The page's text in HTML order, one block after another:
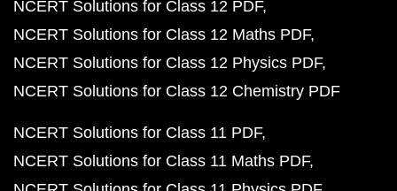
NCERT Solutions for Class 12 PDF
NCERT Solutions for Class 12 Maths PDF
NCERT Solutions for Class 12 Physics PDF
NCERT Solutions for Class 12 Chemistry PDF
NCERT Solutions for Class 11 PDF
NCERT Solutions for Class 11 Maths PDF